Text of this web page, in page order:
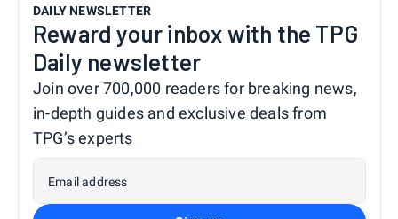
DAILY NEWSLETTER
Reward your inbox with the TPG
Daily newsletter
Join over 700,000 readers for breaking news,
in-depth guides and exclusive deals from
TPG’s experts
Email address